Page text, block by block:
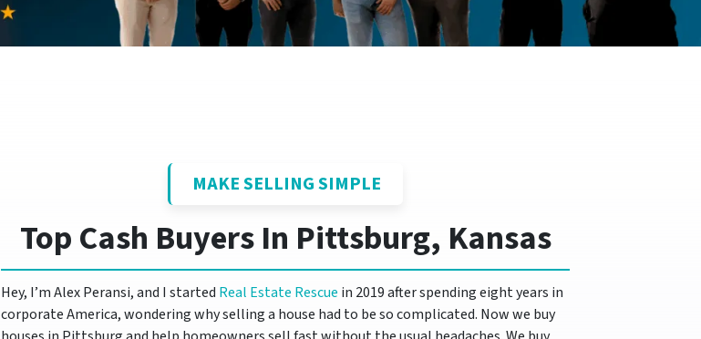
MAKE SELLING SIMPLE
Top Cash Buyers In Pittsburg, Kansas
Hey, I’m Alex Peransi, and I started Real Estate Rescue in 2019 after spending eight years in
corporate America, wondering why selling a house had to be so complicated. Now we buy